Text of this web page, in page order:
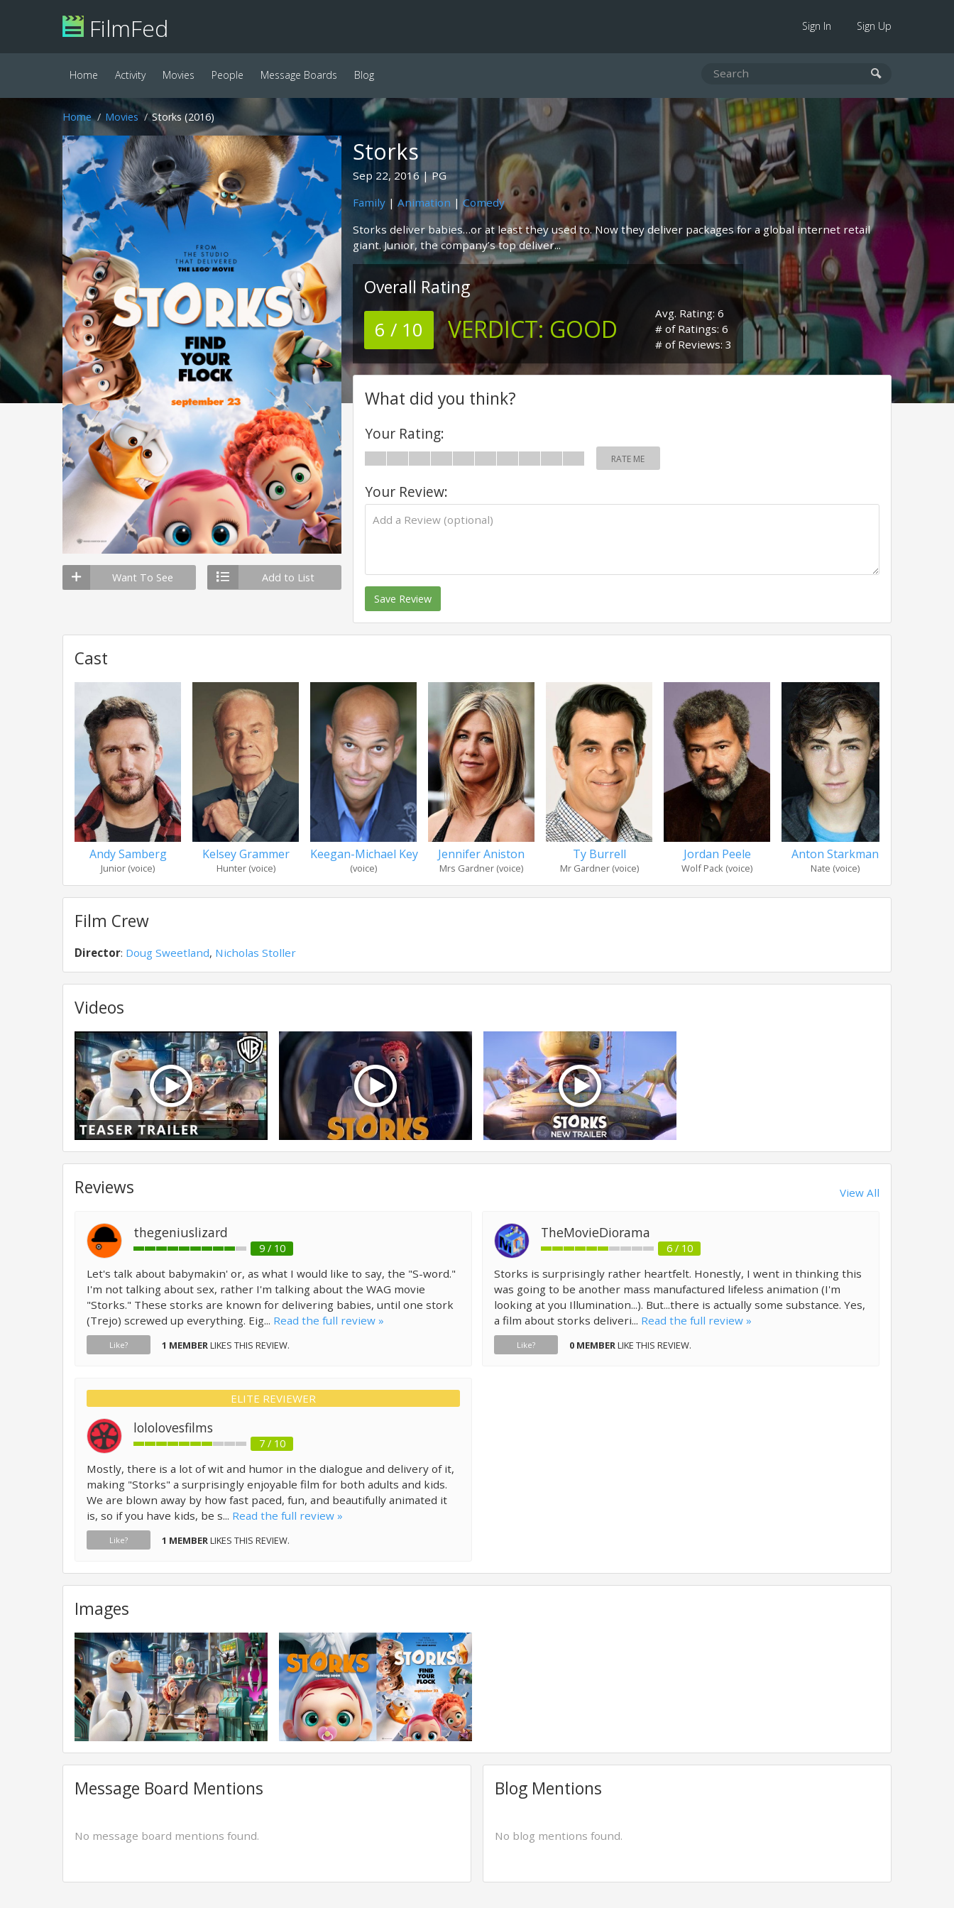
FilmFed Sign In Sign Up
Home Activity Movies People Message Boards Blog
Home Movies Storks (2016)
Want To See Add to List
Storks
Sep 22, 2016
PG
Family| Animation |Comedy
Storks deliver babies…or at least they used to. Now they deliver packages for a global internet retail
giant. Junior, the company’s top deliver...
Overall Rating
6 / 10 VERDICT: GOOD
Avg. Rating: 6
# of Ratings: 6
# of Reviews: 3
What did you think?
Your Rating:
RATE ME
Your Review:
Save Review
Cast
Andy Samberg
Junior (voice)
Kelsey Grammer
Hunter (voice)
Keegan-Michael Key
(voice)
Jennifer Aniston
Mrs Gardner (voice)
Ty Burrell
Mr Gardner (voice)
Jordan Peele
Wolf Pack (voice)
Anton Starkman
Nate (voice)
Film Crew
Director: Doug Sweetland, Nicholas Stoller
Videos
Reviews View All
thegeniuslizard
9 / 10
Let's talk about babymakin' or, as what I would like to say, the "S-word."
I'm not talking about sex, rather I'm talking about the WAG movie
"Storks." These storks are known for delivering babies, until one stork
(Trejo) screwed up everything. Eig... Read the full review »
Like? 1 MEMBERLIKES THIS REVIEW.
TheMovieDiorama
6 / 10
Storks is surprisingly rather heartfelt. Honestly, I went in thinking this
was going to be another mass manufactured lifeless animation (I'm
looking at you Illumination...). But...there is actually some substance. Yes,
a film about storks deliveri... Read the full review »
Like? 0 MEMBERLIKE THIS REVIEW.
ELITE REVIEWER
lololovesfilms
7 / 10
Mostly, there is a lot of wit and humor in the dialogue and delivery of it,
making "Storks" a surprisingly enjoyable film for both adults and kids.
We are blown away by how fast paced, fun, and beautifully animated it
is, so if you have kids, be s... Read the full review »
Like? 1 MEMBERLIKES THIS REVIEW.
Images
Message Board Mentions
No message board mentions found.
Blog Mentions
No blog mentions found.